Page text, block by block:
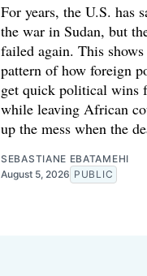
For years, the U.S. has
the war in Sudan, but
failed again. This
pattern of how foreign
get quick political wins
while leaving African
up the mess when the
SEBASTIANE EBATAMEHI
August 5, 2026 PUBLIC